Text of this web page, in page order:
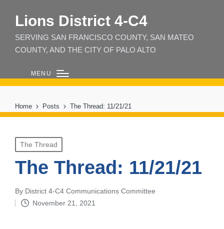
Lions District 4‑C4
SERVING SAN FRANCISCO COUNTY, SAN MATEO
COUNTY, AND THE CITY OF PALO ALTO
MENU
Home Posts The Thread: 11/21/21
Posted
in
The Thread
The Thread: 11/21/21
Posted
by
By District 4-C4 Communications Committee
November 21, 2021